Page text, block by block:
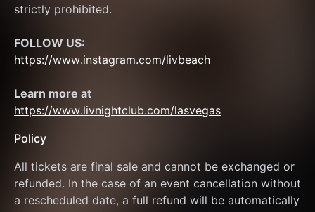
strictly prohibited.
FOLLOW US:
https://www.instagram.com/livbeach
https://www.livnightclub.com/lasvegas
Policy
All tickets are final sale and cannot be exchanged or
refunded. In the case of an event cancellation without
a rescheduled date, a full refund will be automatically